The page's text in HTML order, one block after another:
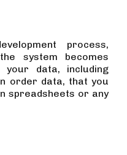
process,
system becomes
data, including
order data, that you
spreadsheets or any